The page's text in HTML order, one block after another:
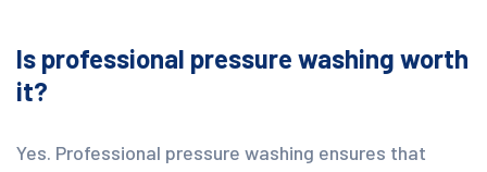
Is professional pressure washing worth
it?
Yes. Professional pressure washing ensures that